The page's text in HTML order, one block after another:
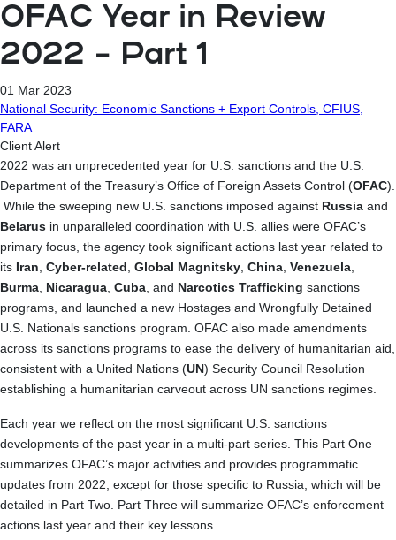
OFAC Year in Review
2022 – Part 1
01 Mar 2023
National Security: Economic Sanctions + Export Controls, CFIUS,
FARA
Client Alert
2022 was an unprecedented year for U.S. sanctions and the U.S.
Department of the Treasury’s Office of Foreign Assets Control (OFAC).
While the sweeping new U.S. sanctions imposed against Russia and
Belarus in unparalleled coordination with U.S. allies were OFAC’s
primary focus, the agency took significant actions last year related to
its Iran Cyber-related Global Magnitsky China Venezuela
Burma Nicaragua Cuba , and Narcotics Trafficking sanctions
programs, and launched a new Hostages and Wrongfully Detained
U.S. Nationals sanctions program. OFAC also made amendments
across its sanctions programs to ease the delivery of humanitarian aid,
consistent with a United Nations (UN) Security Council Resolution
establishing a humanitarian carveout across UN sanctions regimes.
Each year we reflect on the most significant U.S. sanctions
developments of the past year in a multi-part series. This Part One
summarizes OFAC’s major activities and provides programmatic
updates from 2022, except for those specific to Russia, which will be
detailed in Part Two. Part Three will summarize OFAC’s enforcement
actions last year and their key lessons.